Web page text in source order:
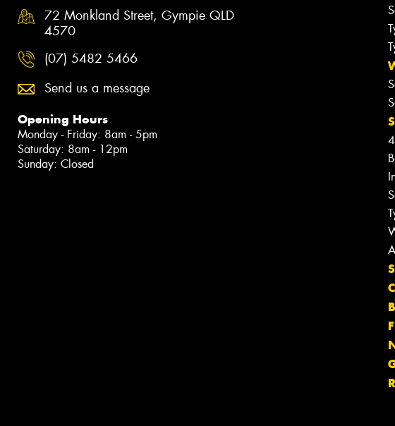
72 Monkland Street, Gympie QLD
4570
(07) 5482 5466
Send us a message
Opening Hours
Monday - Friday: 8am - 5pm
Saturday: 8am - 12pm
Sunday: Closed